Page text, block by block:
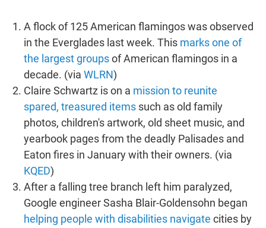
A flock of 125 American flamingos was observed
in the Everglades last week. This marks one of
the largest groupsof American flamingos in a
decade. (via WLRN)
Claire Schwartz is on a mission to reunite
spared, treasured items such as old family
photos, children's artwork, old sheet music, and
yearbook pages from the deadly Palisades and
Eaton fires in January with their owners. (via
KQED)
After a falling tree branch left him paralyzed,
Google engineer Sasha Blair-Goldensohn began
helping people with disabilities navigate cities by